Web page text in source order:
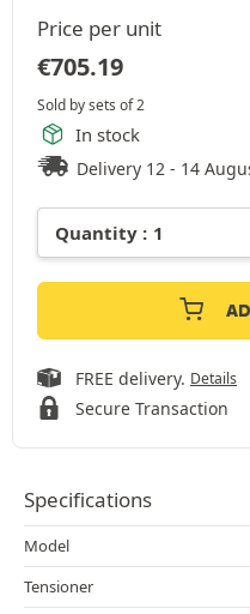
Price per unit
€705.19
Sold by sets of 2
In stock
Delivery 12 - 14
FREE delivery. Details
Secure Transaction
Specifications
Model
Tensioner